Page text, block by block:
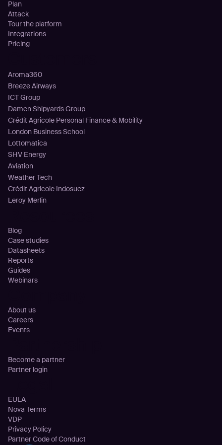
Plan
Attack
Tour the platform
Integrations
Pricing
Aroma360
Breeze Airways
ICT Group
Damen Shipyards Group
Crédit Agricole Personal Finance & Mobility
London Business School
Lottomatica
SHV Energy
Aviation
Weather Tech
Crédit Agricole Indosuez
Leroy Merlin
Blog
Case studies
Datasheets
Reports
Guides
Webinars
About us
Careers
Events
Become a partner
Partner login
EULA
Nova Terms
VDP
Privacy Policy
Partner Code of Conduct